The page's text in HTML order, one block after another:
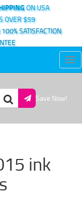
ON USA
OVER $59
100% SATISFACTION
Save Now!
ink